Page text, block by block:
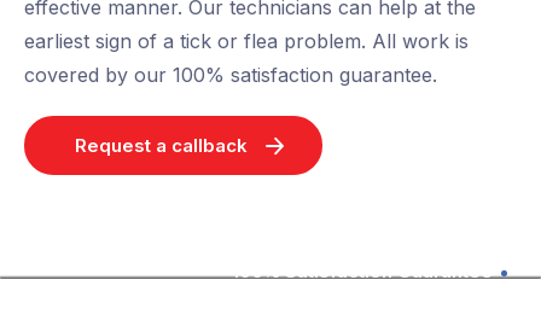
effective manner. Our technicians can help at the
earliest sign of a tick or flea problem. All work is
covered by our 100% satisfaction guarantee.
Request a callback
100% Satisfaction Guarantee